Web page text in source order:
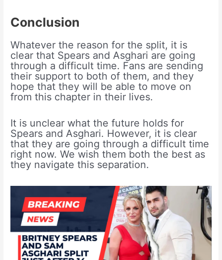
Conclusion
Whatever the reason for the split, it is
clear that Spears and Asghari are going
through a difficult time. Fans are sending
their support to both of them, and they
hope that they will be able to move on
from this chapter in their lives.
It is unclear what the future holds for
Spears and Asghari. However, it is clear
that they are going through a difficult time
right now. We wish them both the best as
they navigate this separation.